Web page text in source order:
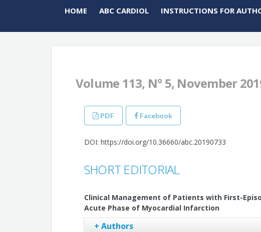
HOME ABC CARDIOL INSTRUCTIONS FOR
Volume 113, Nº 5, November
PDF Facebook
DOI: https://doi.org/10.36660/abc.20190733
SHORT EDITORIAL
Clinical Management of Patients with First-
Acute Phase of Myocardial Infarction
+ Authors